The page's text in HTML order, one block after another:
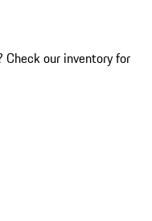
Check our inventory for